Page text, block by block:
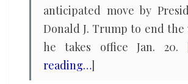
anticipated move by
Donald J. Trump to end
he takes office Jan. 20.
reading…]